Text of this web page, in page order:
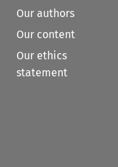
Our authors
Our content
Our ethics
statement